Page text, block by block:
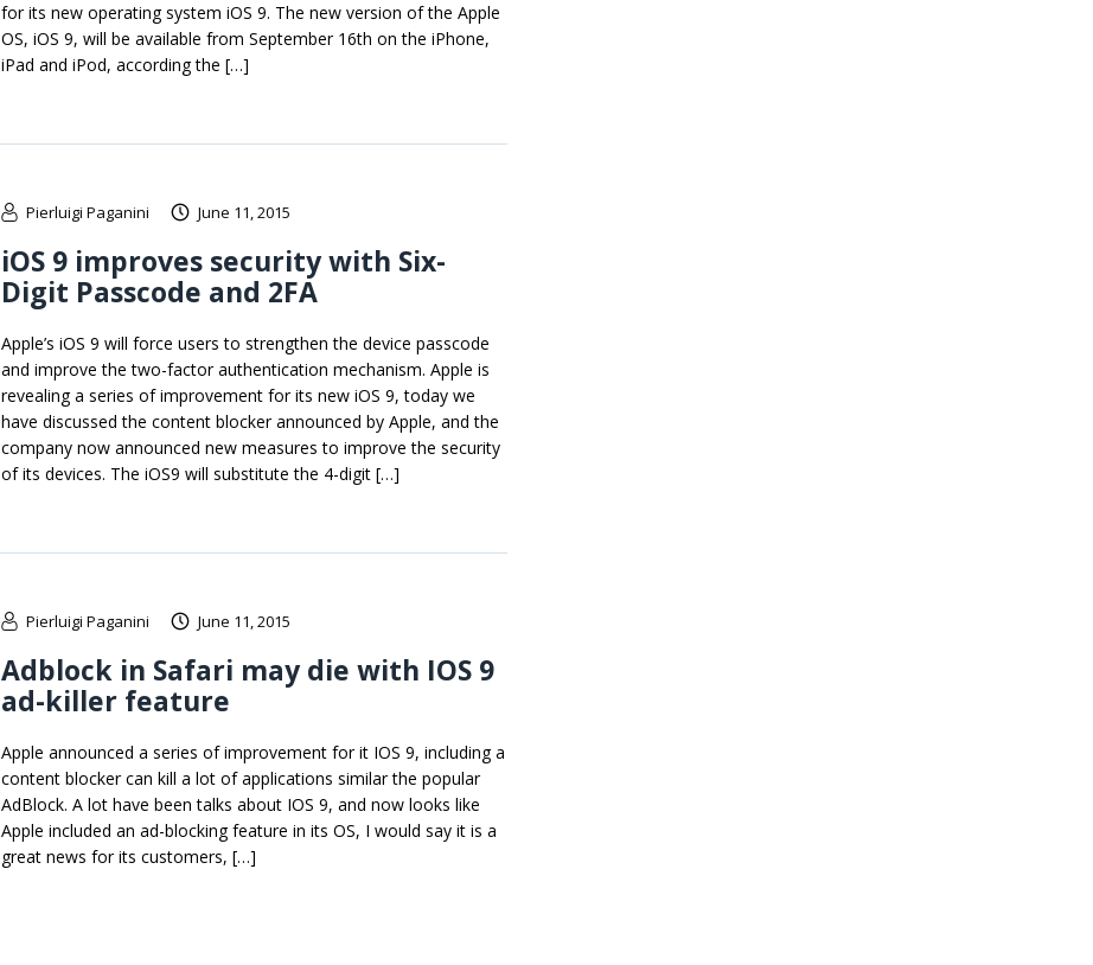
for its new operating system iOS 9. The new version of the Apple
OS, iOS 9, will be available from September 16th on the iPhone,
iPad and iPod, according the […]
Pierluigi Paganini June 11, 2015
iOS 9 improves security with Six-
Digit Passcode and 2FA
Apple’s iOS 9 will force users to strengthen the device passcode
and improve the two-factor authentication mechanism. Apple is
revealing a series of improvement for its new iOS 9, today we
have discussed the content blocker announced by Apple, and the
company now announced new measures to improve the security
of its devices. The iOS9 will substitute the 4-digit […]
Pierluigi Paganini June 11, 2015
Adblock in Safari may die with IOS 9
ad-killer feature
Apple announced a series of improvement for it IOS 9, including a
content blocker can kill a lot of applications similar the popular
AdBlock. A lot have been talks about IOS 9, and now looks like
Apple included an ad-blocking feature in its OS, I would say it is a
great news for its customers, […]